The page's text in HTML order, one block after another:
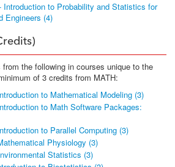
Introduction to Probability and Statistics for
Engineers (4)
the following in courses unique to the
of 3 credits from MATH:
to Mathematical Modeling (3)
to Math Software Packages:
to Parallel Computing (3)
Physiology (3)
Statistics (3)